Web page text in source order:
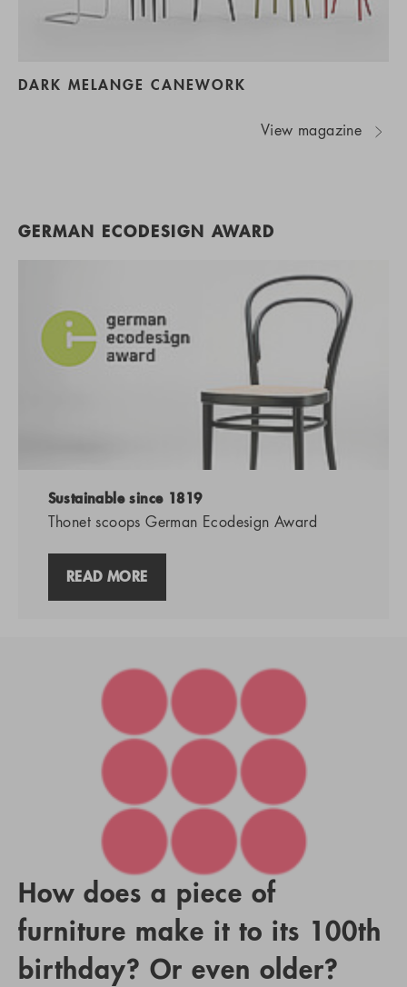
DARK MELANGE CANEWORK
View magazine
GERMAN ECODESIGN AWARD
Sustainable since 1819
Thonet scoops German Ecodesign Award
READ MORE
How does a piece of
furniture make it to its 100th
birthday? Or even older?